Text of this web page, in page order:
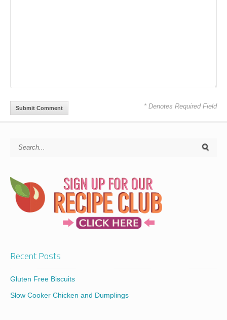
* Denotes Required Field
Recent Posts
Gluten Free Biscuits
Slow Cooker Chicken and Dumplings